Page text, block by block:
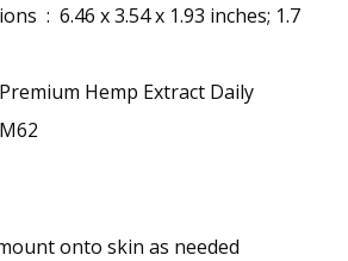
Package Dimensions ‏ : ‎ 6.46 x 3.54 x 1.93 inches; 1.7
Premium Hemp Extract Daily
onto skin as needed